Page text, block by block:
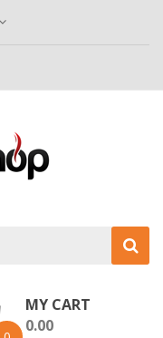
MY CART
0.00